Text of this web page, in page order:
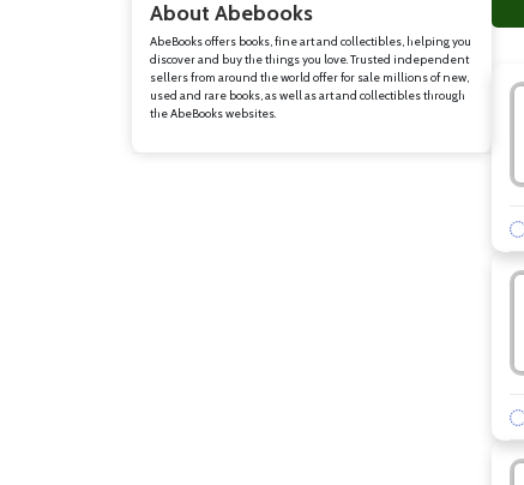
About Abebooks
AbeBooks offers books, fine art and collectibles, helping you
discover and buy the things you love. Trusted independent
sellers from around the world offer for sale millions of new,
used and rare books, as well as art and collectibles through
the AbeBooks websites.